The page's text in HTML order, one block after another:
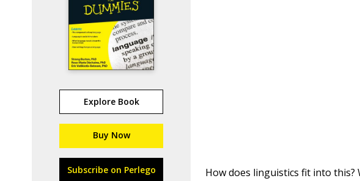
Explore Book
Buy Now
Subscribe on Perlego
How does linguistics fit into